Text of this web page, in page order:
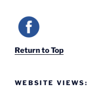
Return to Top
WEBSITE VIEWS: